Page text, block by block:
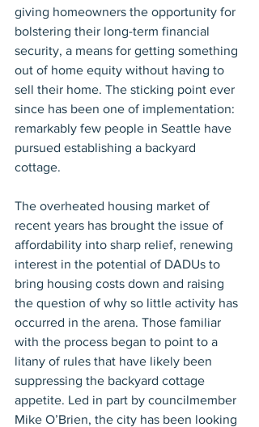
giving homeowners the opportunity for
bolstering their long-term financial
security, a means for getting something
out of home equity without having to
sell their home. The sticking point ever
since has been one of implementation:
remarkably few people in Seattle have
pursued establishing a backyard
cottage.
The overheated housing market of
recent years has brought the issue of
affordability into sharp relief, renewing
interest in the potential of DADUs to
bring housing costs down and raising
the question of why so little activity has
occurred in the arena. Those familiar
with the process began to point to a
litany of rules that have likely been
suppressing the backyard cottage
appetite. Led in part by councilmember
Mike O’Brien, the city has been looking